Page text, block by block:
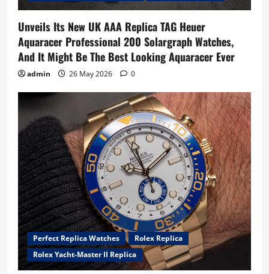
Unveils Its New UK AAA Replica TAG Heuer
Aquaracer Professional 200 Solargraph Watches,
And It Might Be The Best Looking Aquaracer Ever
admin 26 May 2026 0
Perfect Replica Watches
Rolex Replica
Rolex Yacht-Master II Replica